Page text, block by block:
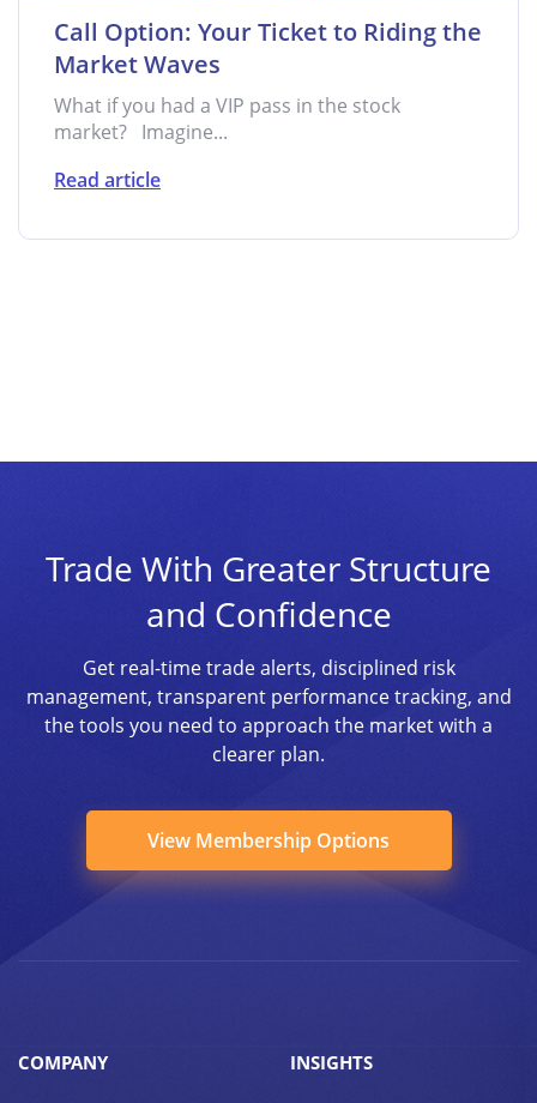
Call Option: Your Ticket to Riding the
Market Waves
What if you had a VIP pass in the stock
market? Imagine...
Read article
Trade With Greater Structure
and Confidence
Get real-time trade alerts, disciplined risk
management, transparent performance tracking, and
the tools you need to approach the market with a
clearer plan.
View Membership Options
COMPANY INSIGHTS